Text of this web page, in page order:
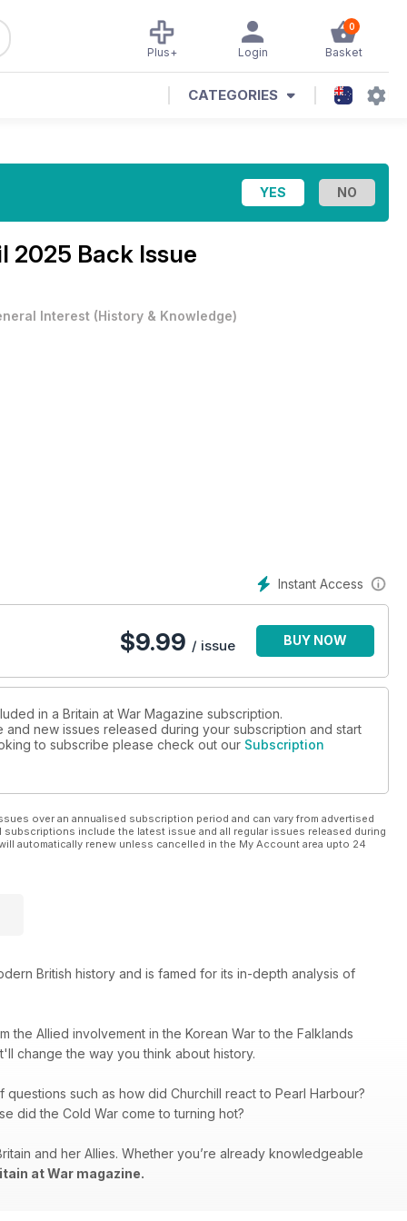
0
Basket
Login
Plus+
CATEGORIES
2025 Back Issue
Interest (History & Knowledge)
War
Instant Access
$9.99 / issue BUY NOW
in a Britain at War Magazine subscription.
new issues released during your subscription and start
to subscribe please check out our Subscription
over an annualised subscription period and can vary from advertised
include the latest issue and all regular issues released during
automatically renew unless cancelled in the My Account area upto 24
British history and is famed for its in-depth analysis of
the Allied involvement in the Korean War to the Falklands
change the way you think about history.
such as how did Churchill react to Pearl Harbour?
did the Cold War come to turning hot?
and her Allies. Whether you’re already knowledgeable
at War magazine.